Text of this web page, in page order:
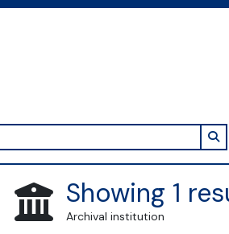
Showing 1
Archival institution